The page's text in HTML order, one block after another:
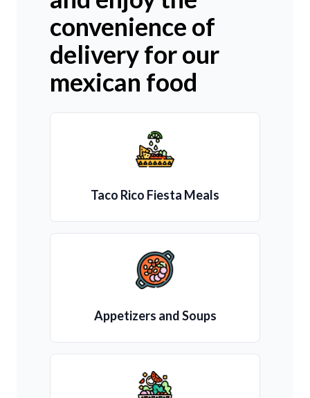
convenience of
delivery for our
mexican food
Taco Rico Fiesta Meals
Appetizers and Soups